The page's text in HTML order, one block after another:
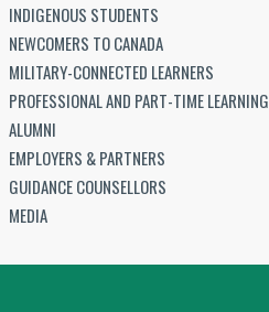
INDIGENOUS STUDENTS
NEWCOMERS TO CANADA
MILITARY-CONNECTED LEARNERS
PROFESSIONAL AND PART-TIME LEARNING
ALUMNI
EMPLOYERS & PARTNERS
GUIDANCE COUNSELLORS
MEDIA